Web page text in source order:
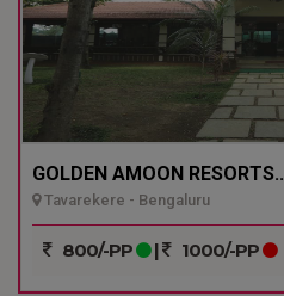
GOLDEN AMOON RESORTS..
Tavarekere - Bengaluru
800/-PP | 1000/-PP